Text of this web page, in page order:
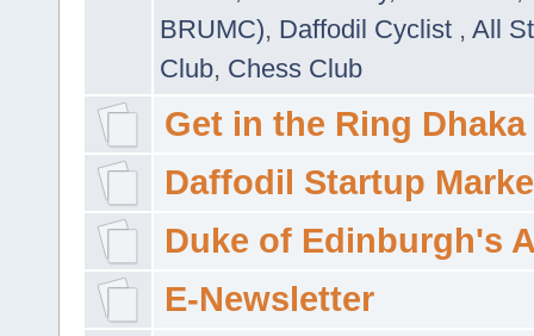
BRUMC), Daffodil Cyclist , All
Club, Chess Club
Get in the Ring Dhaka
Daffodil Startup
Duke of Edinburgh's
E-Newsletter